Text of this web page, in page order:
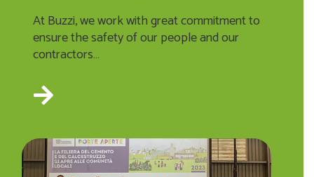
At Buzzi, we work with great commitment to
ensure the safety of our people and our
contractors…